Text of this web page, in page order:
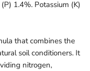
1.4%. Potassium (K)
that combines the
soil conditioners. It
nitrogen,